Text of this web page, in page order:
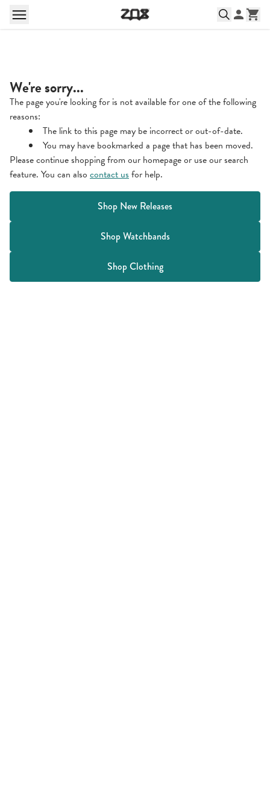
We're sorry...
The page you're looking for is not available for one of the following
reasons:
The link to this page may be incorrect or out-of-date.
You may have bookmarked a page that has been moved.
Please continue shopping from our homepage or use our search
feature. You can also contact usfor help.
Shop New Releases
Shop Watchbands
Shop Clothing